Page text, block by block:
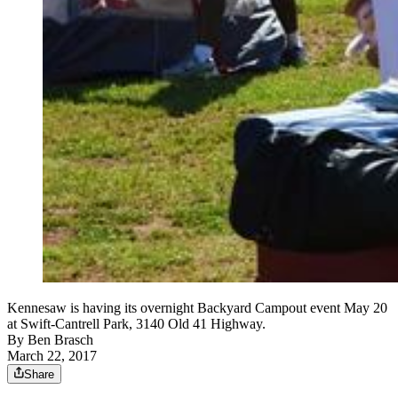
Kennesaw is having its overnight Backyard Campout event May 20
at Swift-Cantrell Park, 3140 Old 41 Highway.
By Ben Brasch
March 22, 2017
Share